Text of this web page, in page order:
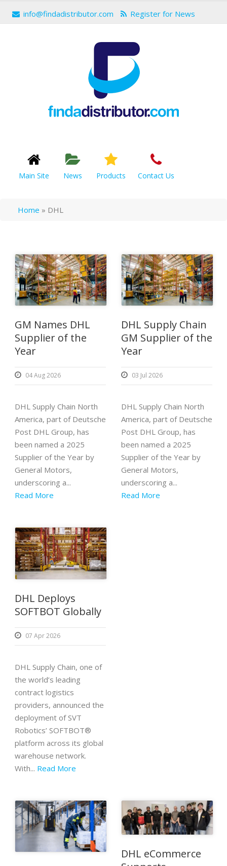
info@findadistributor.com Register for News
Main Site News Products Contact Us
Home » DHL
GM Names DHL
Supplier of the
Year
04 Aug 2026
DHL Supply Chain North
America, part of Deutsche
Post DHL Group, has
been named a 2025
Supplier of the Year by
General Motors,
underscoring a...
Read More
DHL Supply Chain
GM Supplier of the
Year
03 Jul 2026
DHL Supply Chain North
America, part of Deutsche
Post DHL Group, has
been named a 2025
Supplier of the Year by
General Motors,
underscoring a...
Read More
DHL Deploys
SOFTBOT Globally
07 Apr 2026
DHL Supply Chain, one of
the world’s leading
contract logistics
providers, announced the
deployment of SVT
Robotics’ SOFTBOT®
platform across its global
warehouse network.
With... Read More
DHL eCommerce